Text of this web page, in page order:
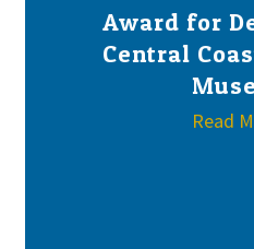
Award for
Central
Read